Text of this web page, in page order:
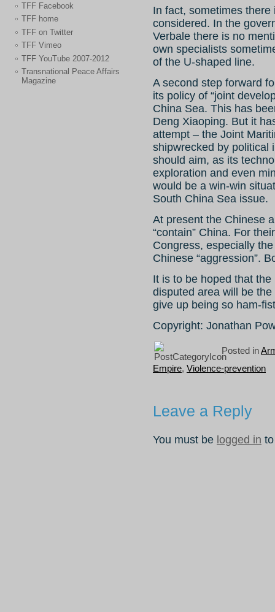
TFF Facebook
TFF home
TFF on Twitter
TFF Vimeo
TFF YouTube 2007-2012
Transnational Peace Affairs
Magazine
In fact, sometimes
considered. In the
Verbale there is no
own specialists
of the U-shaped line.
A second step forward
its policy of “joint
China Sea. This has
Deng Xiaoping. But it
attempt – the Joint
shipwrecked by political
should aim, as its
exploration and even
would be a win-win
South China Sea issue.
At present the Chinese
“contain” China. For
Congress, especially
Chinese “aggression”.
It is to be hoped that
disputed area will be
give up being so ham-
Copyright: Jonathan
Posted in
Empire, Violence-prevention
Leave a Reply
You must be logged in